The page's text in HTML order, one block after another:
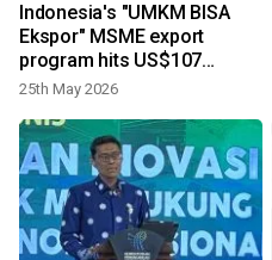
Indonesia's "UMKM BISA
Ekspor" MSME export
program hits US$107
million
25th May 2026